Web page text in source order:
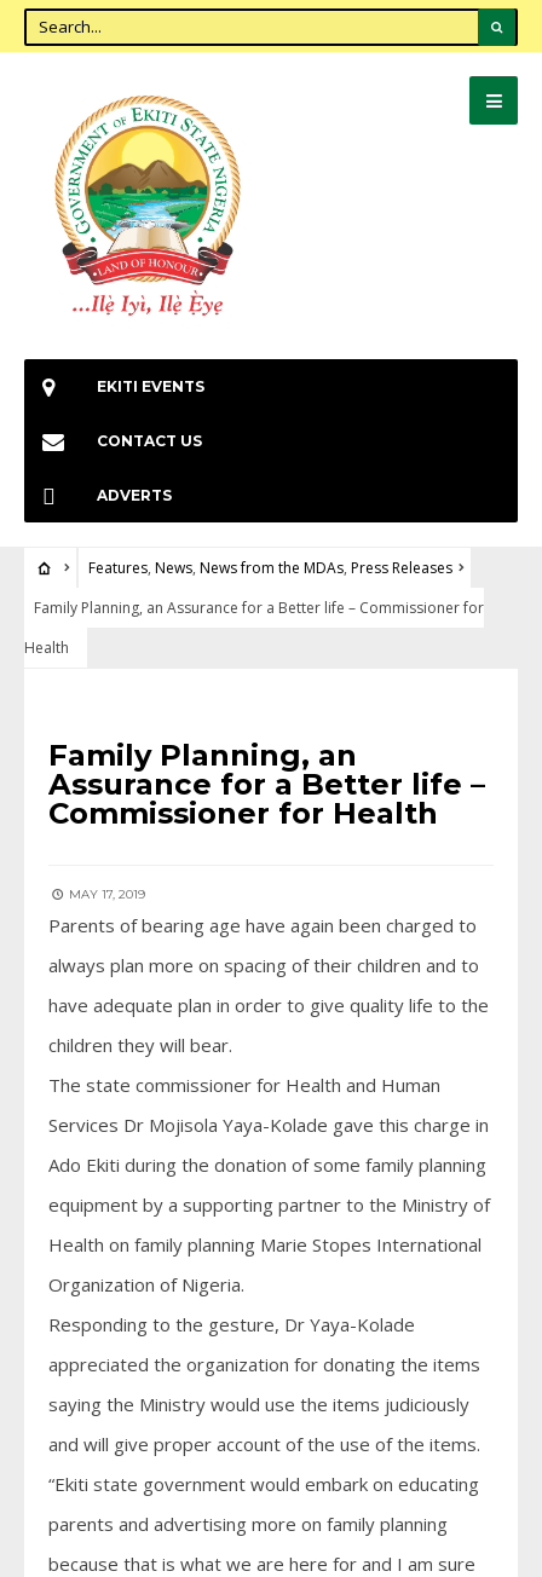
EKITI EVENTS
CONTACT US
ADVERTS
Features, News, News from the MDAs, Press Releases
Family Planning, an Assurance for a Better life – Commissioner for
Health
Family Planning, an
Assurance for a Better life –
Commissioner for Health
MAY 17, 2019
Parents of bearing age have again been charged to
always plan more on spacing of their children and to
have adequate plan in order to give quality life to the
children they will bear.
The state commissioner for Health and Human
Services Dr Mojisola Yaya-Kolade gave this charge in
Ado Ekiti during the donation of some family planning
equipment by a supporting partner to the Ministry of
Health on family planning Marie Stopes International
Organization of Nigeria.
Responding to the gesture, Dr Yaya-Kolade
appreciated the organization for donating the items
saying the Ministry would use the items judiciously
and will give proper account of the use of the items.
“Ekiti state government would embark on educating
parents and advertising more on family planning
because that is what we are here for and I am sure